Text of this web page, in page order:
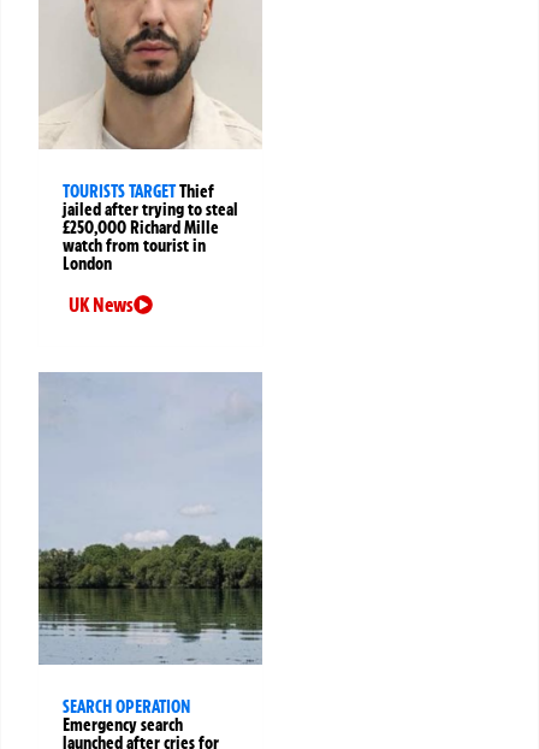
TOURISTS TARGETThief
jailed after trying to steal
£250,000 Richard Mille
watch from tourist in
London
UK News
SEARCH OPERATION
Emergency search
launched after cries for